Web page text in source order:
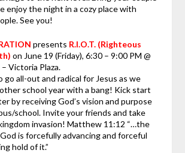
enjoy the night in a cozy place with
See you!
presents R.I.O.T. (Righteous
on June 19 (Friday), 6:30 – 9:00 PM @
Victoria Plaza.
go all-out and radical for Jesus as we
school year with a bang! Kick start
by receiving God’s vision and purpose
school. Invite your friends and take
invasion! Matthew 11:12 “…the
is forcefully advancing and forceful
hold of it.”